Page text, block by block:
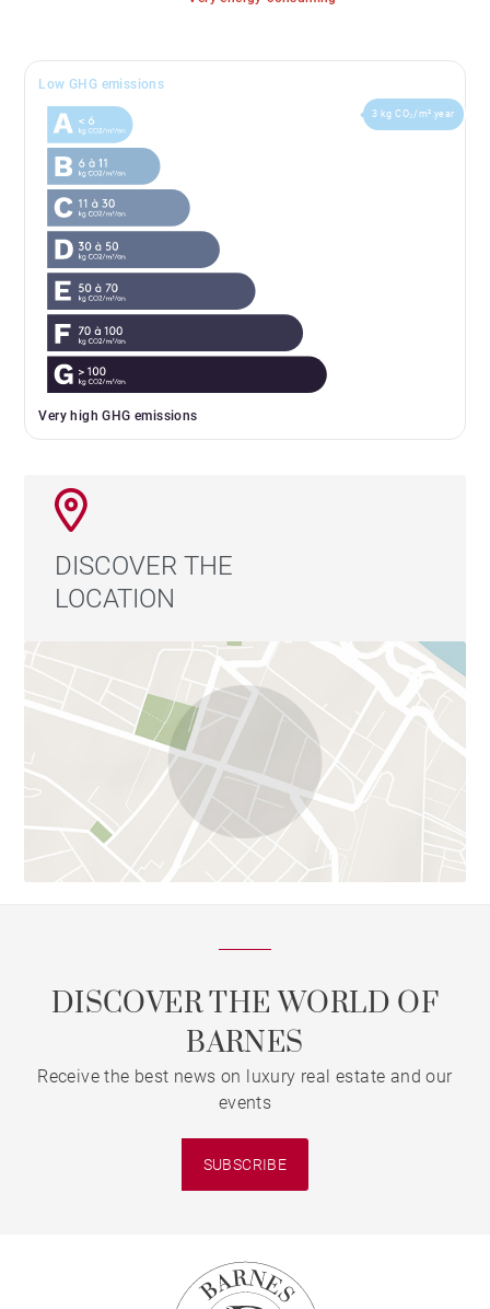
Low GHG emissions
Very high GHG emissions
3 kg CO₂/m².year
DISCOVER THE
LOCATION
DISCOVER THE WORLD OF
BARNES
Receive the best news on luxury real estate and our
events
SUBSCRIBE